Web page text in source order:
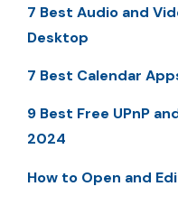
7 Best Audio and
Desktop
7 Best Calendar
9 Best Free UPnP
2024
How to Open and